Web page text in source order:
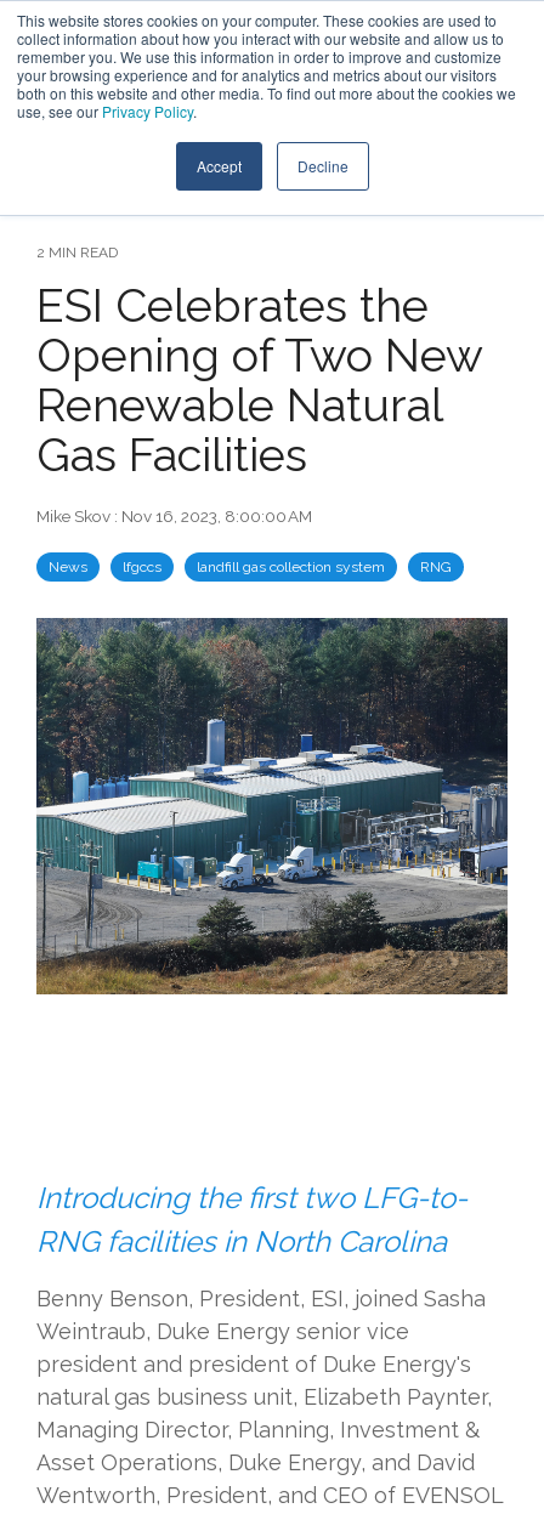
This website stores cookies on your computer. These cookies are used to
collect information about how you interact with our website and allow us to
remember you. We use this information in order to improve and customize
your browsing experience and for analytics and metrics about our visitors
both on this website and other media. To find out more about the cookies we
use, see our Privacy Policy.
Accept Decline
the
main
content.
Contact Us
2 MIN READ
ESI Celebrates the
Opening of Two New
Renewable Natural
Gas Facilities
Mike Skov : Nov 16, 2023, 8:00:00 AM
News lfgccs landfill gas collection system RNG
Introducing the first two LFG-to-
RNG facilities in North Carolina
Benny Benson, President, ESI, joined Sasha
Weintraub, Duke Energy senior vice
president and president of Duke Energy's
natural gas business unit, Elizabeth Paynter,
Managing Director, Planning, Investment &
Asset Operations, Duke Energy, and David
Wentworth, President, and CEO of EVENSOL